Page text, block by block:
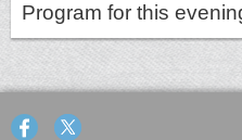
Program for this